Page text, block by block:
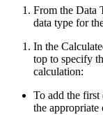
From the Data
data type for
In the
top to specify
calculation:
To add the
the